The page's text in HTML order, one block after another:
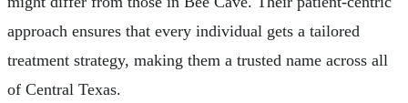
approach ensures that every individual gets a tailored
treatment strategy, making them a trusted name across all
of Central Texas.